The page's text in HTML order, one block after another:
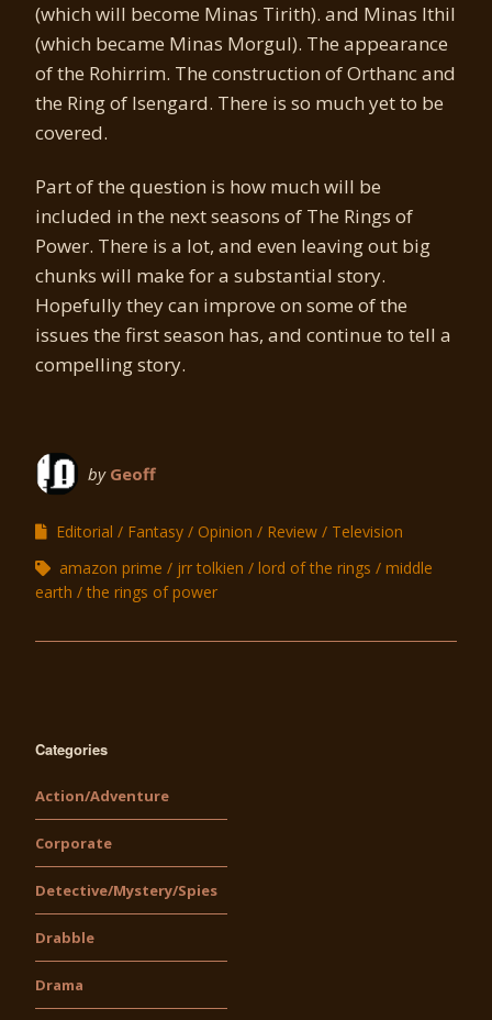
(which will become Minas Tirith). and Minas Ithil
(which became Minas Morgul). The appearance
of the Rohirrim. The construction of Orthanc and
the Ring of Isengard. There is so much yet to be
covered.
Part of the question is how much will be
included in the next seasons of The Rings of
Power. There is a lot, and even leaving out big
chunks will make for a substantial story.
Hopefully they can improve on some of the
issues the first season has, and continue to tell a
compelling story.
by Geoff
Editorial Fantasy Opinion Review
Television
amazon prime
jrr tolkien lord of the rings
middle
earth
the rings of power
Categories
Action/Adventure
Corporate
Detective/Mystery/Spies
Drabble
Drama